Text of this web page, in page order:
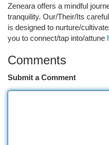
Zeneara offers a mindful
tranquility. Our/Their/Its
is designed to nurture/
you to connect/tap into/attune
Comments
Submit a Comment